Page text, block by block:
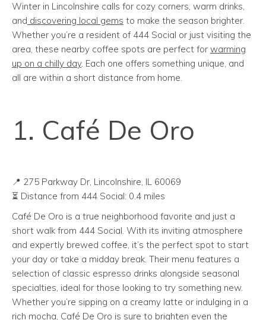
Winter in Lincolnshire calls for cozy corners, warm drinks,
and discovering local gems to make the season brighter.
Whether you’re a resident of 444 Social or just visiting the
area, these nearby coffee spots are perfect for warming
up on a chilly day. Each one offers something unique, and
all are within a short distance from home.
1. Café De Oro
📍 275 Parkway Dr, Lincolnshire, IL 60069
⏳ Distance from 444 Social: 0.4 miles
Café De Oro is a true neighborhood favorite and just a
short walk from 444 Social. With its inviting atmosphere
and expertly brewed coffee, it’s the perfect spot to start
your day or take a midday break. Their menu features a
selection of classic espresso drinks alongside seasonal
specialties, ideal for those looking to try something new.
Whether you’re sipping on a creamy latte or indulging in a
rich mocha, Café De Oro is sure to brighten even the